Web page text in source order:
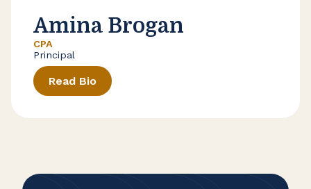
Amina Brogan
CPA
Principal
Read Bio